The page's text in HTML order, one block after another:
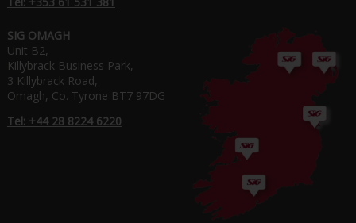
SIG OMAGH
Unit B2,
Killybrack Business Park,
3 Killybrack Road,
Omagh, Co. Tyrone BT7 97DG
Tel: +44 28 8224 6220